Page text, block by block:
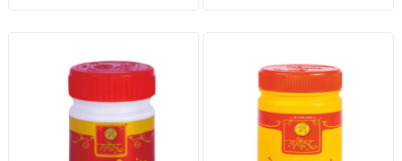
Loading... Loading...